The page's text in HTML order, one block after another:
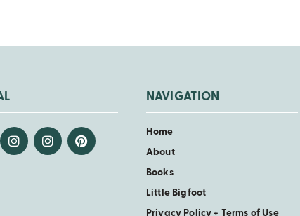
NAVIGATION
Home
About
Books
Little Bigfoot
Privacy Policy + Terms of Use